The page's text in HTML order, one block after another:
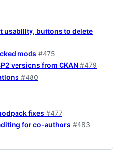
usability, buttons to delete
mods #475
versions from CKAN #479
#480
fixes #477
for co-authors #483